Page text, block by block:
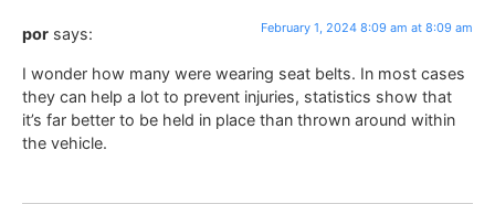
por says: February 1, 2024 8:09 am at 8:09 am
I wonder how many were wearing seat belts. In most cases
they can help a lot to prevent injuries, statistics show that
it’s far better to be held in place than thrown around within
the vehicle.